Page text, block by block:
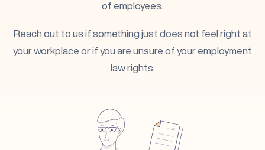
of employees.
Reach out to us if something just does not feel right at
your workplace or if you are unsure of your employment
law rights.